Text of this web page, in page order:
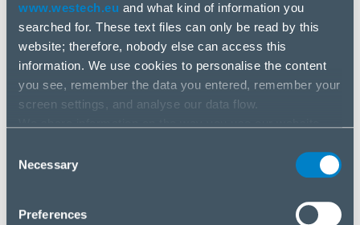
www.westech.eu and what kind of information you
searched for. These text files can only be read by this
website; therefore, nobody else can access this
information. We use cookies to personalise the content
you see, remember the data you entered, remember your
screen settings, and analyse our data flow.
If you agree to this, please click “Accept all cookies”. If
you wish to manage your choice or reject cookies, please
Selection
Necessary
Preferences
Grandstream